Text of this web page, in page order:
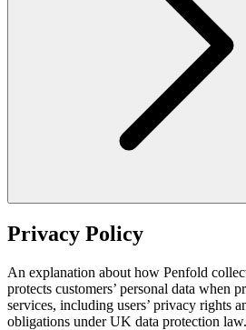
Privacy Policy
An explanation about how Penfold
protects customers’ personal data when
services, including users’ privacy rights
obligations under UK data protection law.